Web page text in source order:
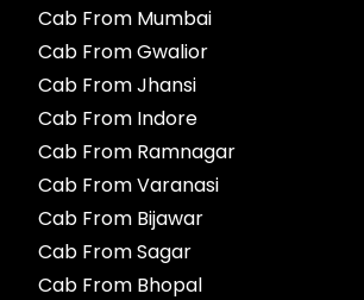
Cab From Mumbai
Cab From Gwalior
Cab From Jhansi
Cab From Indore
Cab From Ramnagar
Cab From Varanasi
Cab From Bijawar
Cab From Sagar
Cab From Bhopal